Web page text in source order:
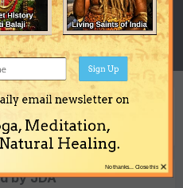
July 23, 2012
by JDA
email newsletter on
Meditation,
Healing.
Sign Up
×
No thanks... Close this